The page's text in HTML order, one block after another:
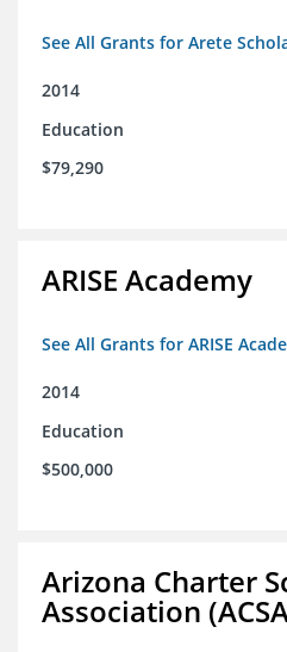
See All Grants for Arete
2014
Education
$79,290
ARISE Academy
See All Grants for ARISE
2014
Education
$500,000
Arizona Charter
Association